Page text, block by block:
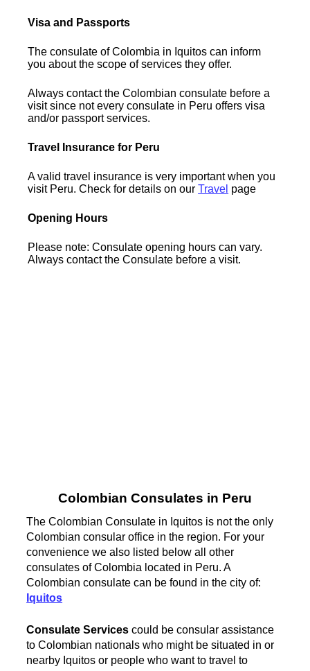
Visa and Passports
The consulate of Colombia in Iquitos can inform
you about the scope of services they offer.
Always contact the Colombian consulate before a
visit since not every consulate in Peru offers visa
and/or passport services.
Travel Insurance for Peru
A valid travel insurance is very important when you
visit Peru. Check for details on ourTravel page
Opening Hours
Please note: Consulate opening hours can vary.
Always contact the Consulate before a visit.
Colombian Consulates in Peru
The Colombian Consulate in Iquitos is not the only
Colombian consular office in the region. For your
convenience we also listed below all other
consulates of Colombia located in Peru. A
Colombian consulate can be found in the city of:
Iquitos
Consulate Services could be consular assistance
to Colombian nationals who might be situated in or
nearby Iquitos or people who want to travel to